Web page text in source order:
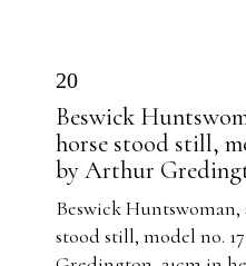
20
Beswick
horse stood still,
by Arthur
Beswick
stood still, model no.